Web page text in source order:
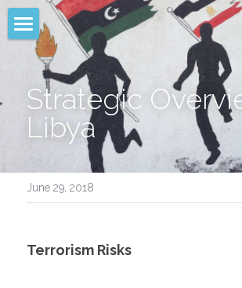
NAMEA
Analysis
Advice
Advocacy
Sectors
Strategic
Libya
June 29, 2018
Terrorism Risks